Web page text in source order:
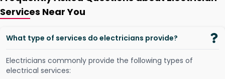
Services Near You
What type of services do electricians provide?
Electricians commonly provide the following types of
electrical services: